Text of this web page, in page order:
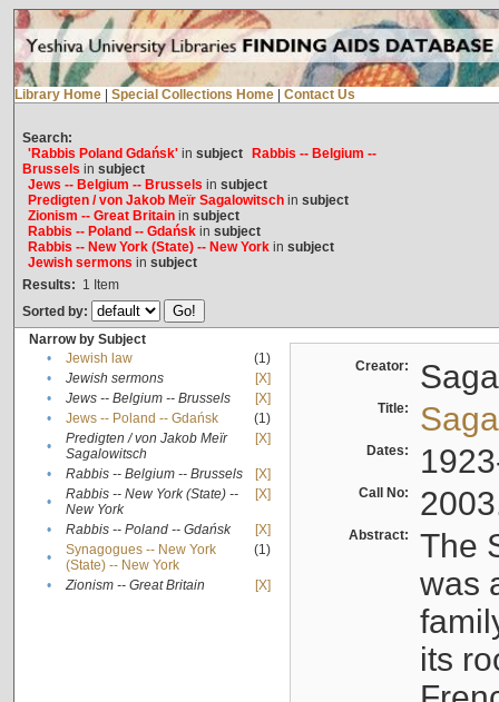
Library Home Special Collections Home Contact Us
Search:
'Rabbis Poland Gdańsk'in subject
Rabbis -- Belgium --
Brussels in subject
Jews -- Belgium -- Brussels in subject
Predigten / von Jakob Meïr Sagalowitschin subject
Zionism -- Great Britainin subject
Rabbis -- Poland -- Gdańskin subject
Rabbis -- New York (State) -- New Yorkin subject
Jewish sermons in subject
Results: 1 Item
Sorted by:
Narrow by Subject
•
Jewish law
(1)
•
Jewish sermons
[X]
•
Jews -- Belgium -- Brussels
[X]
•
Jews -- Poland -- Gdańsk
(1)
•
Predigten / von Jakob Meïr
Sagalowitsch
[X]
• Rabbis -- Belgium -- Brussels
[X]
•
Rabbis -- New York (State) --
New York
[X]
• Rabbis -- Poland -- Gdańsk
[X]
•
Synagogues -- New York
(State) -- New York
(1)
• Zionism -- Great Britain [X]
Creator:
Title:
Dates:
Call No:
Abstract:
The
was
its